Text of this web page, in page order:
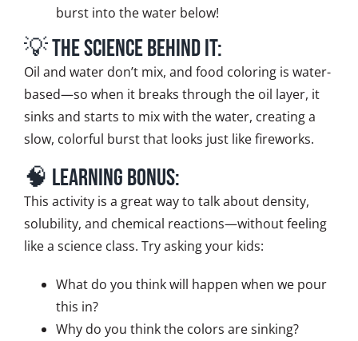
burst into the water below!
💡 The Science Behind It:
Oil and water don’t mix, and food coloring is water-
based—so when it breaks through the oil layer, it
sinks and starts to mix with the water, creating a
slow, colorful burst that looks just like fireworks.
🧠 Learning Bonus:
This activity is a great way to talk about density,
solubility, and chemical reactions—without feeling
like a science class. Try asking your kids:
What do you think will happen when we pour
this in?
Why do you think the colors are sinking?